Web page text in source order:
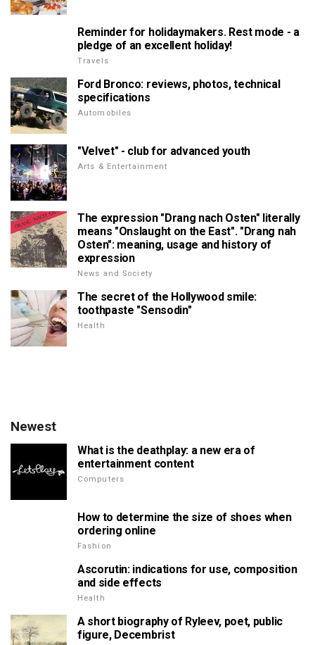
Reminder for holidaymakers. Rest mode - a
pledge of an excellent holiday!
Travels
Ford Bronco: reviews, photos, technical
specifications
Automobiles
"Velvet" - club for advanced youth
Arts & Entertainment
The expression "Drang nach Osten" literally
means "Onslaught on the East". "Drang nah
Osten": meaning, usage and history of
expression
News and Society
The secret of the Hollywood smile:
toothpaste "Sensodin"
Health
Newest
What is the deathplay: a new era of
entertainment content
Computers
How to determine the size of shoes when
ordering online
Fashion
Ascorutin: indications for use, composition
and side effects
Health
A short biography of Ryleev, poet, public
figure, Decembrist